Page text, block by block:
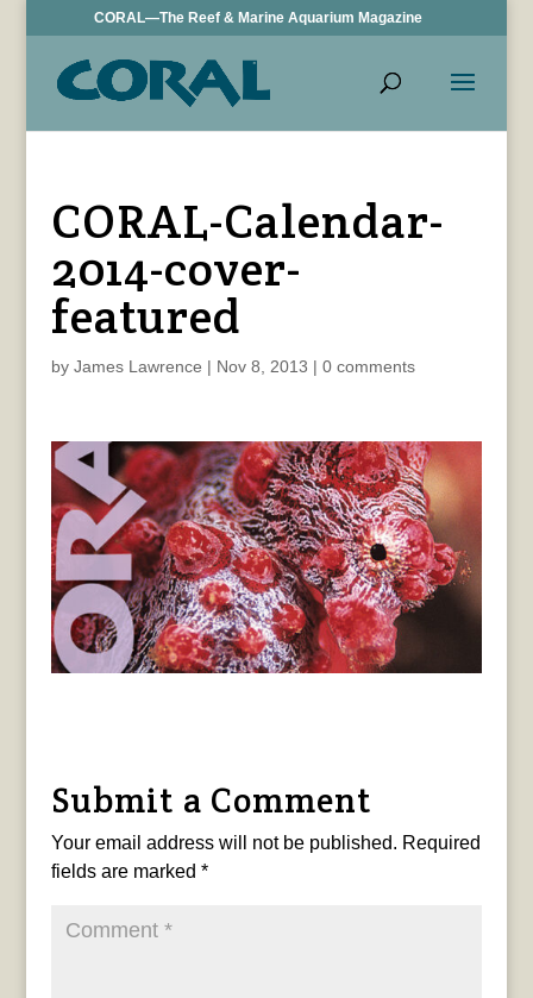
CORAL—The Reef & Marine Aquarium Magazine
CORAL-Calendar-
2014-cover-
featured
by James Lawrence | Nov 8, 2013 | 0 comments
Submit a Comment
Your email address will not be published. Required
fields are marked *